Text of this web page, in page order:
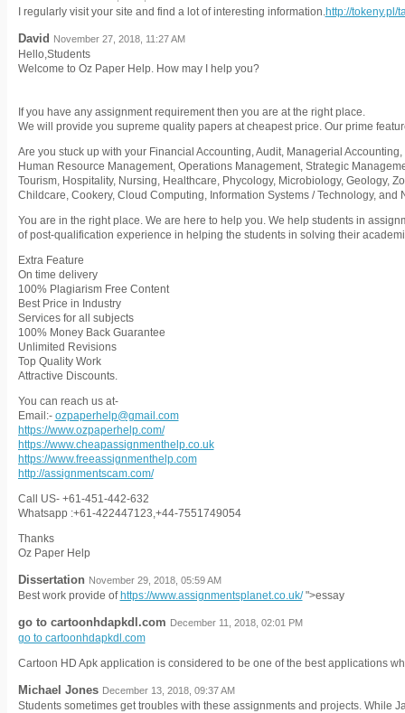
I regularly visit your site and find a lot of interesting information.http://tokeny.pl/
David November 27, 2018, 11:27 AM
Hello,Students
Welcome to Oz Paper Help. How may I help you?
If you have any assignment requirement then you are at the right place.
We will provide you supreme quality papers at cheapest price. Our prime
Are you stuck up with your Financial Accounting, Audit, Managerial
Human Resource Management, Operations Management, Strategic
Tourism, Hospitality, Nursing, Healthcare, Phycology, Microbiology, Geology,
Childcare, Cookery, Cloud Computing, Information Systems / Technology, and
You are in the right place. We are here to help you. We help students in
of post-qualification experience in helping the students in solving their
Extra Feature
On time delivery
100% Plagiarism Free Content
Best Price in Industry
Services for all subjects
100% Money Back Guarantee
Unlimited Revisions
Top Quality Work
Attractive Discounts.
You can reach us at-
Email:- ozpaperhelp@gmail.com
https://www.ozpaperhelp.com/
https://www.cheapassignmenthelp.co.uk
https://www.freeassignmenthelp.com
http://assignmentscam.com/
Call US- +61-451-442-632
Whatsapp :+61-422447123,+44-7551749054
Thanks
Oz Paper Help
Dissertation November 29, 2018, 05:59 AM
Best work provide of https://www.assignmentsplanet.co.uk/">essay
go to cartoonhdapkdl.com December 11, 2018, 02:01 PM
go to cartoonhdapkdl.com
Cartoon HD Apk application is considered to be one of the best applications
Michael Jones December 13, 2018, 09:37 AM
Students sometimes get troubles with these assignments and projects. While